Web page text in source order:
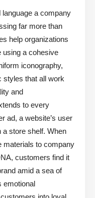
language a company
far more than
help organizations
using a cohesive
iconography,
styles that all work
and
to every
ad, a website’s user
a store shelf. When
to company
customers find it
amid a sea of
emotional